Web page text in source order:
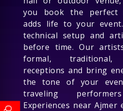
you book the perfect
adds life to your
technical setup and
before time. Our
formal,
receptions and bring
the tone of your
traveling
Experiences near Ajmer